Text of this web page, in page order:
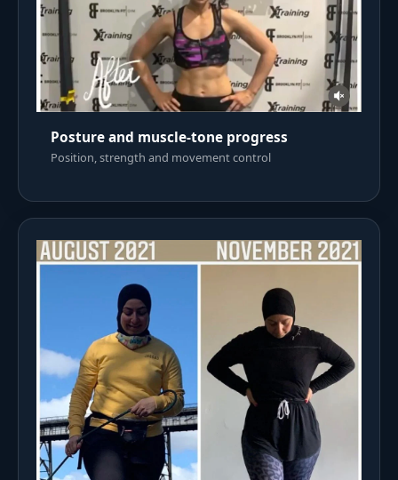
Posture and muscle-tone progress
Position, strength and movement control